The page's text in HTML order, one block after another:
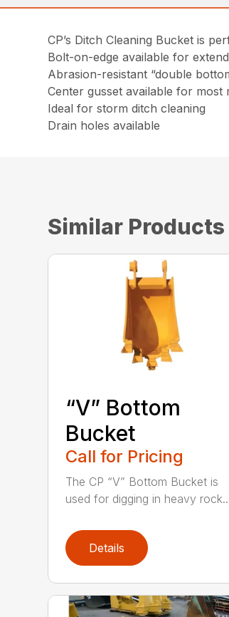
CP’s Ditch Cleaning Bucket is
Bolt-on-edge available for
Abrasion-resistant “double
Center gusset available for most
Ideal for storm ditch cleaning
Drain holes available
Similar Products
“V” Bottom
Bucket
Call for Pricing
The CP “V” Bottom Bucket is
used for digging in heavy
Details